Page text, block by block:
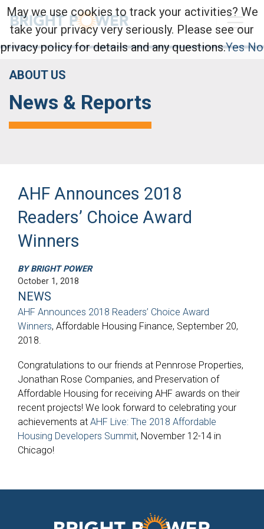
ABOUT US
News & Reports
AHF Announces 2018
Readers’ Choice Award
Winners
BY BRIGHT POWER
October 1, 2018
NEWS
AHF Announces 2018 Readers’ Choice Award
Winners, Affordable Housing Finance, September 20,
2018.
Congratulations to our friends at Pennrose Properties,
Jonathan Rose Companies, and Preservation of
Affordable Housing for receiving AHF awards on their
recent projects! We look forward to celebrating your
achievements at AHF Live: The 2018 Affordable
Housing Developers Summit, November 12-14 in
Chicago!
May we use cookies to track your activities? We
take your privacy very seriously. Please see our
privacy policy for details and any questions.Yes No